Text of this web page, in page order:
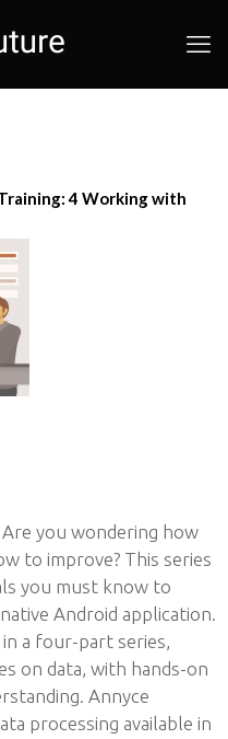
4 Working with
you wondering how
to improve? This series
you must know to
Android application.
a four-part series,
on data, with hands-on
Annyce
processing available in